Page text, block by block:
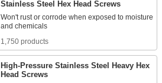
Stainless Steel Hex Head Screws
Won't rust or corrode when exposed to moisture
1,750 products
High-Pressure Stainless Steel Heavy Hex
Head Screws